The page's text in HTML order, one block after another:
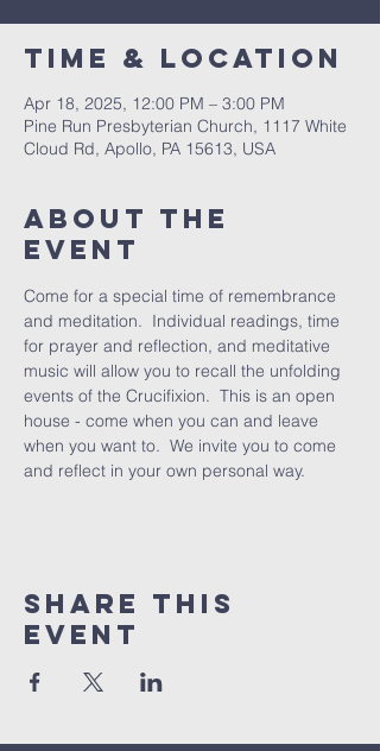
Time & Location
Apr 18, 2025, 12:00 PM – 3:00 PM
Pine Run Presbyterian Church, 1117 White
Cloud Rd, Apollo, PA 15613, USA
About The
Event
Come for a special time of remembrance
and meditation.  Individual readings, time
for prayer and reflection, and meditative
music will allow you to recall the unfolding
events of the Crucifixion.  This is an open
house - come when you can and leave
when you want to.  We invite you to come
and reflect in your own personal way.
Share This
Event